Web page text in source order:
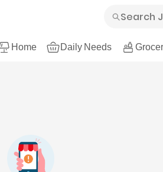
Home Daily Needs